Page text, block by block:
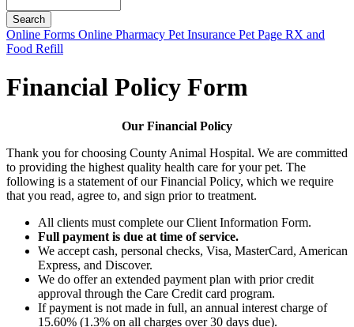
Button
Bar
Online Forms Online Pharmacy Pet Insurance Pet Page RX and
Food Refill
Financial Policy Form
Our Financial Policy
Thank you for choosing County Animal Hospital. We are committed
to providing the highest quality health care for your pet. The
following is a statement of our Financial Policy, which we require
that you read, agree to, and sign prior to treatment.
All clients must complete our Client Information Form.
Full payment is due at time of service.
We accept cash, personal checks, Visa, MasterCard, American
Express, and Discover.
We do offer an extended payment plan with prior credit
approval through the Care Credit card program.
If payment is not made in full, an annual interest charge of
15.60% (1.3% on all charges over 30 days due).